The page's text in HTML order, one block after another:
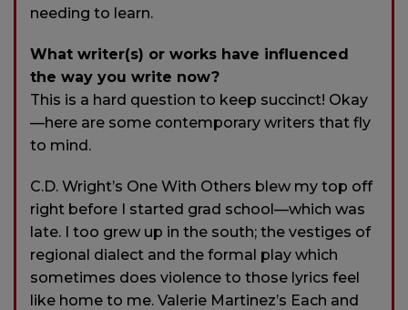
needing to learn.
What writer(s) or works have influenced
the way you write now?
This is a hard question to keep succinct! Okay
—here are some contemporary writers that fly
to mind.
C.D. Wright’s One With Others blew my top off
right before I started grad school—which was
late. I too grew up in the south; the vestiges of
regional dialect and the formal play which
sometimes does violence to those lyrics feel
like home to me. Valerie Martinez’s Each and